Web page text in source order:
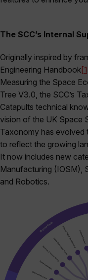
The SCC’s Internal
Originally inspired by
Engineering Handbook[1]
Measuring the Space
Tree V3.0, the SCC’s
Catapults technical
vision of the UK Space
Taxonomy has evolved
to reflect the growing
It now includes new
Manufacturing (IOSM),
and Robotics.